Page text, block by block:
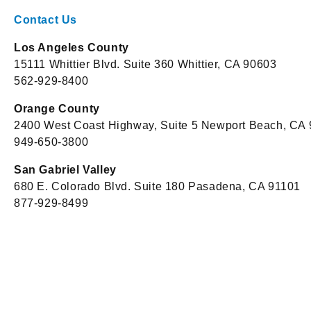
Contact Us
Los Angeles County
15111 Whittier Blvd. Suite 360 Whittier, CA 90603
562-929-8400
Orange County
2400 West Coast Highway, Suite 5 Newport Beach, CA
949-650-3800
San Gabriel Valley
680 E. Colorado Blvd. Suite 180 Pasadena, CA 91101
877-929-8499